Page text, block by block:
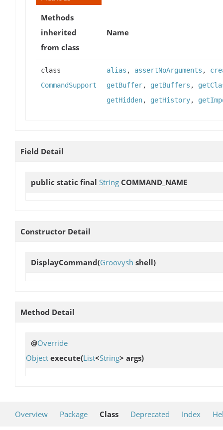
Methods
inherited
from class
Name
class
CommandSupport
alias , assertNoArguments ,
getBuffer, getBuffers ,
getHidden, getHistory,
Field Detail
public static final String COMMAND_NAME
Constructor Detail
DisplayCommand(Groovysh shell)
Method Detail
@Override
Object execute(List<String> args)
Overview Package Class Deprecated Index